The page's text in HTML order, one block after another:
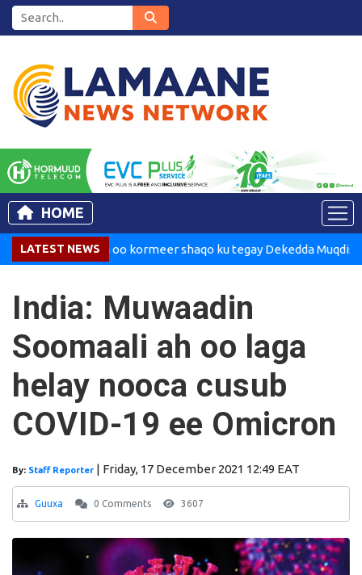
HOME
LATEST NEWSoo kormeer shaqo ku tegay Dekedda Muqdisho
India: Muwaadin
Soomaali ah oo laga
helay nooca cusub
COVID-19 ee Omicron
By: Staff Reporter | Friday, 17 December 2021 12:49 EAT
Guuxa 0 Comments 3607